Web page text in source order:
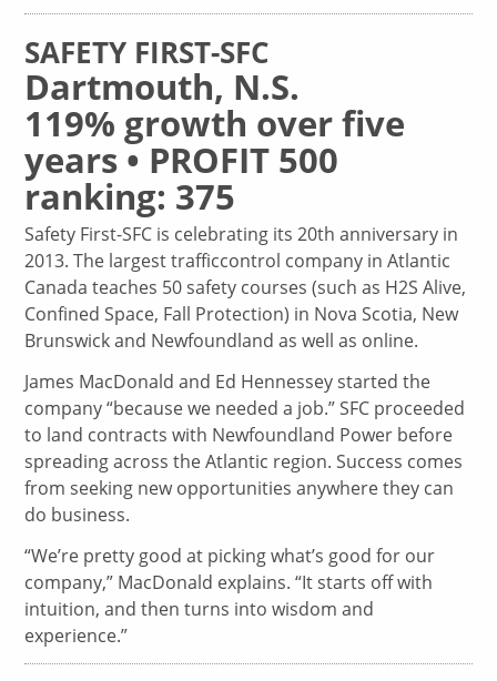
SAFETY FIRST-SFC
Dartmouth, N.S.
119% growth over five
years • PROFIT 500
ranking: 375
Safety First-SFC is celebrating its 20th anniversary in
2013. The largest trafficcontrol company in Atlantic
Canada teaches 50 safety courses (such as H2S Alive,
Confined Space, Fall Protection) in Nova Scotia, New
Brunswick and Newfoundland as well as online.
James MacDonald and Ed Hennessey started the
company “because we needed a job.” SFC proceeded
to land contracts with Newfoundland Power before
spreading across the Atlantic region. Success comes
from seeking new opportunities anywhere they can
do business.
“We’re pretty good at picking what’s good for our
company,” MacDonald explains. “It starts off with
intuition, and then turns into wisdom and
experience.”